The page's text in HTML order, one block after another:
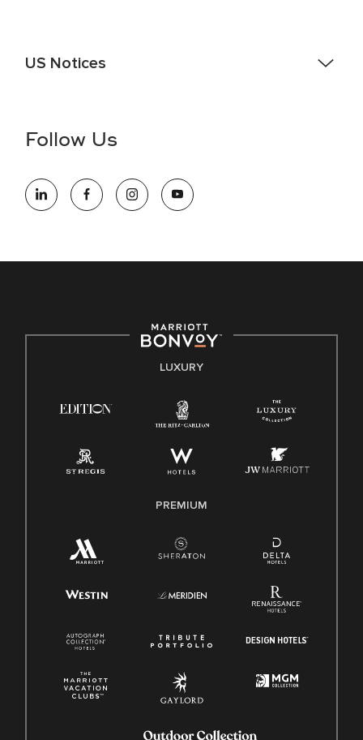
US Notices
information (this is for US jobs only).
opportunity employer, welcoming all and providing access to
opportunity. We actively foster an environment where the
E-Verify English/Spanish
Family And Medical Leave Act (FMLA)
Follow Us
LUXURY
PREMIUM